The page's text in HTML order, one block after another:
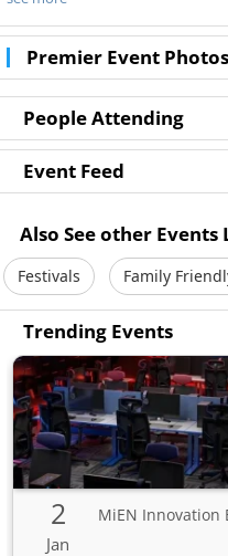
All ticket sales are donated
passionately toward
If you are a client of Summit,
proessional for a promo code.
For questions, please
admin@summitincgroup.com.
Premier Event Photos
People Attending
Event Feed
Also See other Events
Festivals Family
Trending Events
2
Jan
MiEN Innovation